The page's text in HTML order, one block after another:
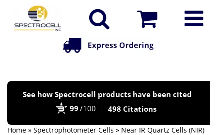
See how Spectrocell products have been cited
99 /100 498 Citations
Home » Spectrophotometer Cells » Near IR Quartz Cells (NIR)